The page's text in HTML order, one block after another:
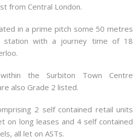
from Central London.
in a prime pitch some 50 metres
station with a journey time of 18
the Surbiton Town Centre
also Grade 2 listed.
2 self contained retail units
on long leases and 4 self contained
all let on ASTs.